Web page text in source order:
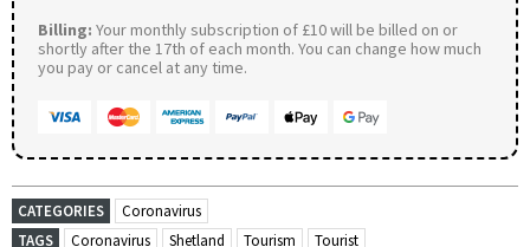
Billing: Your monthly subscription of £10 will be billed on or
shortly after the 17th of each month. You can change how much
you pay or cancel at any time.
CATEGORIES
Coronavirus
TAGS
Coronavirus Shetland Tourism Tourist